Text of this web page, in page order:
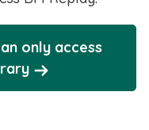
only access